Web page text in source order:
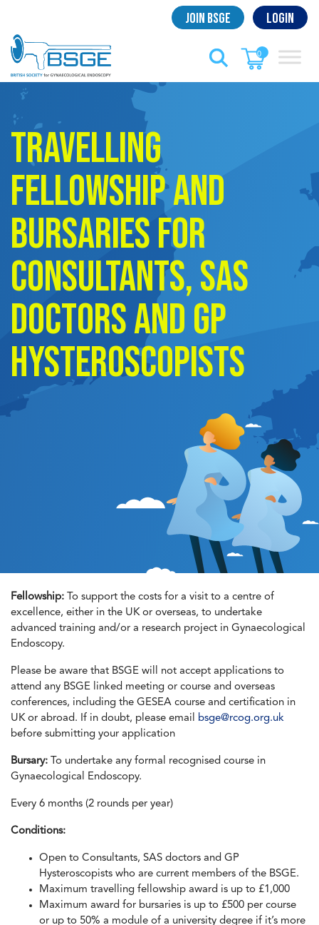
content
Join BSGE Login
0
Travelling
Fellowship and
Bursaries for
Consultants, SAS
doctors and GP
Hysteroscopists
Fellowship: To support the costs for a visit to a centre of
excellence, either in the UK or overseas, to undertake
advanced training and/or a research project in Gynaecological
Endoscopy.
Please be aware that BSGE will not accept applications to
attend any BSGE linked meeting or course and overseas
conferences, including the GESEA course and certification in
UK or abroad. If in doubt, please email
bsge@rcog.org.uk
before submitting your application
Bursary: To undertake any formal recognised course in
Gynaecological Endoscopy.
Every 6 months (2 rounds per year)
Conditions:
Open to Consultants, SAS doctors and GP
Hysteroscopists who are current members of the BSGE.
Maximum travelling fellowship award is up to £1,000
Maximum award for bursaries is up to £500 per course
or up to 50% a module of a university degree if it’s more